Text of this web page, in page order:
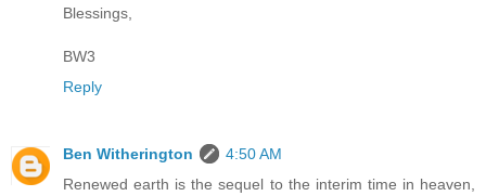
Blessings,
BW3
Reply
Ben Witherington
4:50 AM
Renewed earth is the sequel to the interim time in heaven,